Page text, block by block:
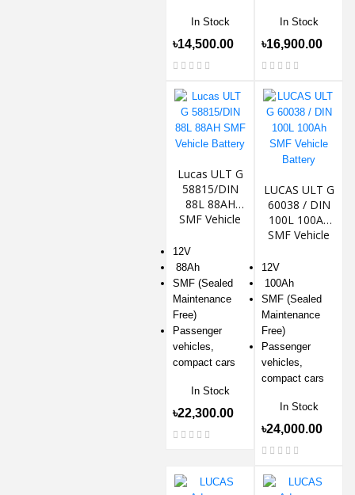
In Stock
৳14,500.00
In Stock
৳16,900.00
Lucas ULT G
58815/DIN
88L 88AH
SMF Vehicle
12V
88Ah
SMF (Sealed
Maintenance
Free)
Passenger
vehicles,
compact cars
In Stock
৳22,300.00
LUCAS ULT G
60038 / DIN
100L 100Ah
SMF Vehicle
12V
100Ah
SMF (Sealed
Maintenance
Free)
Passenger
vehicles,
compact cars
In Stock
৳24,000.00